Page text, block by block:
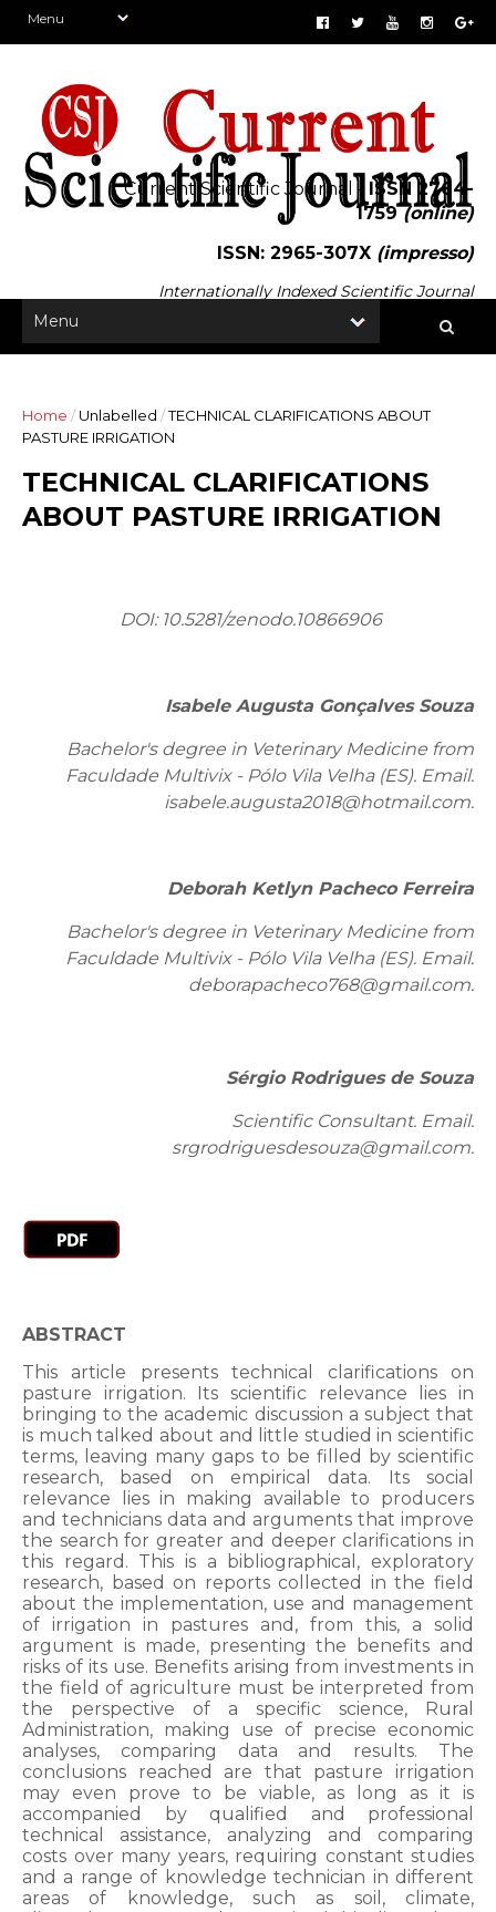
Current Scientific Journal - ISSN 2764-
1759(online)
ISSN: 2965-307X (impresso)
Internationally Indexed Scientific Journal
Home /Unlabelled /TECHNICAL CLARIFICATIONS ABOUT
PASTURE IRRIGATION
TECHNICAL CLARIFICATIONS
ABOUT PASTURE IRRIGATION
DOI:10.5281/zenodo.10866906
Isabele Augusta Gonçalves Souza
Bachelor's degree in Veterinary Medicine from
Faculdade Multivix - Pólo Vila Velha (ES). Email:
isabele.augusta2018@hotmail.com.
Deborah Ketlyn Pacheco Ferreira
Bachelor's degree in Veterinary Medicine from
Faculdade Multivix - Pólo Vila Velha (ES). Email:
deborapacheco768@gmail.com.
Sérgio Rodrigues de Souza
Scientific Consultant. Email:
srgrodriguesdesouza@gmail.com.
ABSTRACT
This article presents technical clarifications on
pasture irrigation. Its scientific relevance lies in
bringing to the academic discussion a subject that
is much talked about and little studied in scientific
terms, leaving many gaps to be filled by scientific
research, based on empirical data. Its social
relevance lies in making available to producers
and technicians data and arguments that improve
the search for greater and deeper clarifications in
this regard. This is a bibliographical, exploratory
research, based on reports collected in the field
about the implementation, use and management
of irrigation in pastures and, from this, a solid
argument is made, presenting the benefits and
risks of its use. Benefits arising from investments in
the field of agriculture must be interpreted from
the perspective of a specific science, Rural
Administration, making use of precise economic
analyses, comparing data and results. The
conclusions reached are that pasture irrigation
may even prove to be viable, as long as it is
accompanied by qualified and professional
technical assistance, analyzing and comparing
costs over many years, requiring constant studies
and a range of knowledge technician in different
areas of knowledge, such as soil, climate,